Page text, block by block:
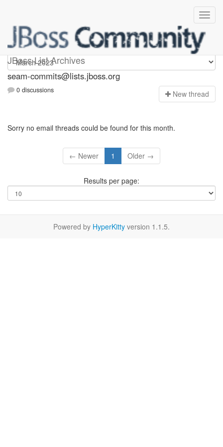
JBoss List Archives
seam-commits
seam-commits@lists.jboss.org
0 discussions New thread
Sorry no email threads could be found for this month.
← Newer 1 Older →
Results per page:
Powered by HyperKitty version 1.1.5.